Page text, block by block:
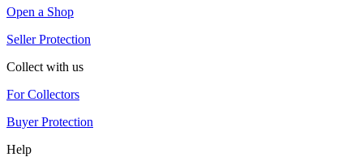
Open a Shop
Seller Protection
Collect with us
For Collectors
Buyer Protection
Help